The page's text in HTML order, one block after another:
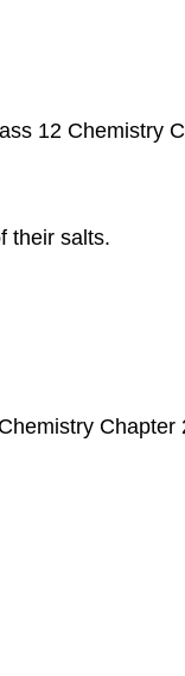
12 Chemistry
their salts.
Chapter